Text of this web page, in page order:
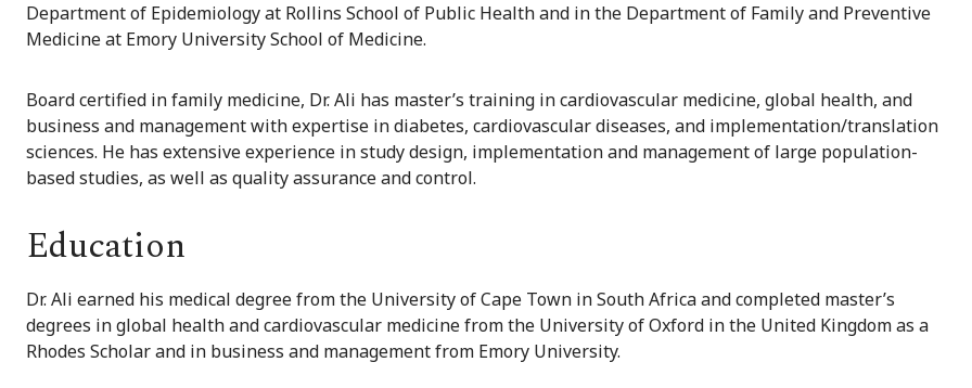
Department of Epidemiology at Rollins School of Public Health and in the Department of Family and Preventive
Medicine at Emory University School of Medicine.
Board certified in family medicine, Dr. Ali has master’s training in cardiovascular medicine, global health, and
business and management with expertise in diabetes, cardiovascular diseases, and implementation/translation
sciences. He has extensive experience in study design, implementation and management of large population-
based studies, as well as quality assurance and control.
Education
Dr. Ali earned his medical degree from the University of Cape Town in South Africa and completed master’s
degrees in global health and cardiovascular medicine from the University of Oxford in the United Kingdom as a
Rhodes Scholar and in business and management from Emory University.